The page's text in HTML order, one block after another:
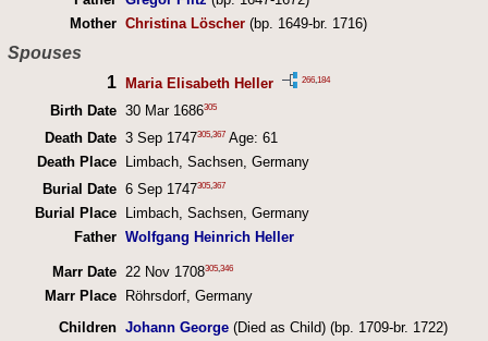
Mother Christina Löscher(bp. 1649-br. 1716)
Spouses
1
Maria Elisabeth Heller 266,184
Birth Date 30 Mar 1686305
Death Date 3 Sep 1747305, 367Age: 61
Death Place
Limbach, Sachsen, Germany
Burial Date 6 Sep 1747305,367
Burial Place
Limbach, Sachsen, Germany
Father Wolfgang Heinrich Heller
Marr Date 22 Nov 1708305,346
Marr Place
Röhrsdorf, Germany
Children Johann George(Died as Child) (bp. 1709-br. 1722)